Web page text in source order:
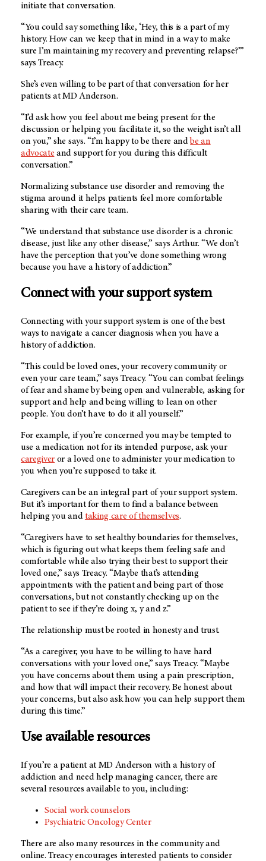
initiate that conversation.
“You could say something like, ‘Hey, this is a part of my
history. How can we keep that in mind in a way to make
sure I’m maintaining my recovery and preventing relapse?’”
says Treacy.
She’s even willing to be part of that conversation for her
patients at MD Anderson.
“I’d ask how you feel about me being present for the
discussion or helping you facilitate it, so the weight isn’t all
on you,” she says. “I’m happy to be there andbe an
advocate and support for you during this difficult
conversation.”
Normalizing substance use disorder and removing the
stigma around it helps patients feel more comfortable
sharing with their care team.
“We understand that substance use disorder is a chronic
disease, just like any other disease,” says Arthur. “We don’t
have the perception that you’ve done something wrong
because you have a history of addiction.”
Connect with your support system
Connecting with your support system is one of the best
ways to navigate a cancer diagnosis when you have a
history of addiction.
“This could be loved ones, your recovery community or
even your care team,” says Treacy. “You can combat feelings
of fear and shame by being open and vulnerable, asking for
support and help and being willing to lean on other
people. You don’t have to do it all yourself.”
For example, if you’re concerned you may be tempted to
use a medication not for its intended purpose, ask your
caregiver or a loved one to administer your medication to
you when you’re supposed to take it.
Caregivers can be an integral part of your support system.
But it’s important for them to find a balance between
helping you andtaking care of themselves.
“Caregivers have to set healthy boundaries for themselves,
which is figuring out what keeps them feeling safe and
comfortable while also trying their best to support their
loved one,” says Treacy. “Maybe that’s attending
appointments with the patient and being part of those
conversations, but not constantly checking up on the
patient to see if they’re doing x, y and z.”
The relationship must be rooted in honesty and trust.
“As a caregiver, you have to be willing to have hard
conversations with your loved one,” says Treacy. “Maybe
you have concerns about them using a pain prescription,
and how that will impact their recovery. Be honest about
your concerns, but also ask how you can help support them
during this time.”
Use available resources
If you’re a patient at MD Anderson with a history of
addiction and need help managing cancer, there are
several resources available to you, including:
Social work counselors
Psychiatric Oncology Center
There are also many resources in the community and
online. Treacy encourages interested patients to consider